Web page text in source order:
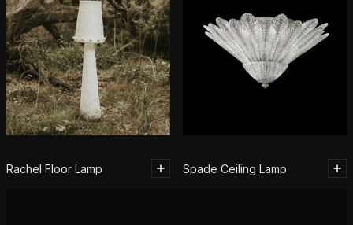
Rachel Floor Lamp Spade Ceiling Lamp